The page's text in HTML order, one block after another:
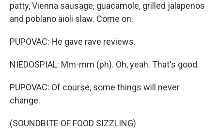
patty, Vienna sausage, guacamole, grilled jalapenos
and poblano aioli slaw. Come on.
PUPOVAC: He gave rave reviews.
NIEDOSPIAL: Mm-mm (ph). Oh, yeah. That's good.
PUPOVAC: Of course, some things will never
change.
(SOUNDBITE OF FOOD SIZZLING)